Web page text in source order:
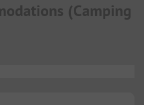
(Camping